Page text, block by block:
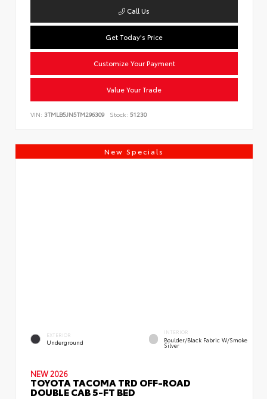
Call Us
Get Today's Price
Customize Your Payment
Value Your Trade
VIN: 3TMLB5JN5TM296309 Stock: 51230
New Specials
EXTERIOR
Underground
INTERIOR
Boulder/Black Fabric W/Smoke
Silver
NEW 2026
TOYOTA TACOMA TRD OFF-ROAD
DOUBLE CAB 5-FT BED